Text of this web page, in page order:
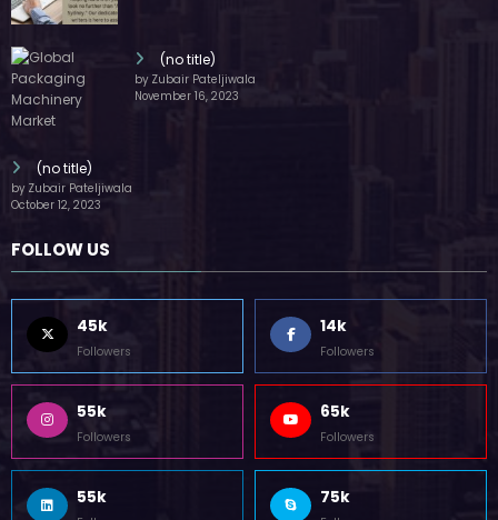
(no title)
by Zubair Pateljiwala
(no title)
by Zubair Pateljiwala
FOLLOW US
45k
Followers
14k
Followers
55k
Followers
65k
Followers